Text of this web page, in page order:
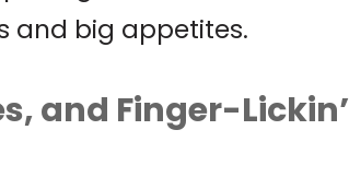
and big appetites.
and Finger-Lickin’